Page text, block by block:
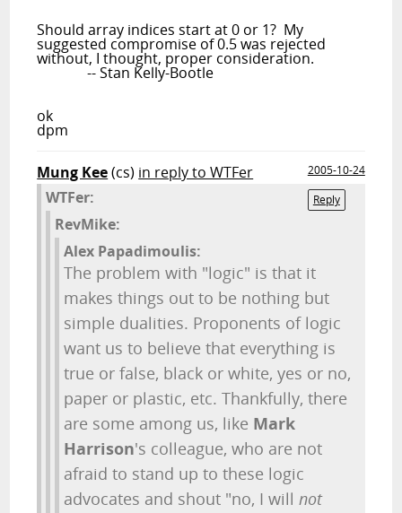
Should array indices start at 0 or 1? My
suggested compromise of 0.5 was rejected
without, I thought, proper consideration.
-- Stan Kelly-Bootle
ok
dpm
Mung Kee(cs) in reply to WTFer
2005-10-24
Reply
WTFer:
RevMike:
Alex Papadimoulis:
The problem with "logic" is that it
makes things out to be nothing but
simple dualities. Proponents of logic
want us to believe that everything is
true or false, black or white, yes or no,
paper or plastic, etc. Thankfully, there
are some among us, like Mark
Harrison's colleague, who are not
afraid to stand up to these logic
advocates and shout "no, I willnot